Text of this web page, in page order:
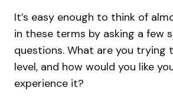
It’s easy enough to think of
in these terms by asking a few
questions. What are you trying
level, and how would you like
experience it?